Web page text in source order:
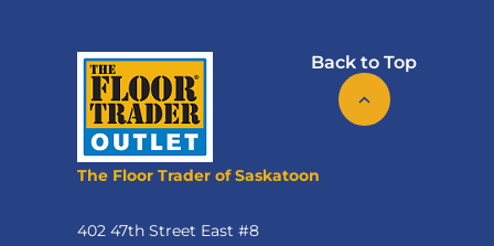
Back to Top
The Floor Trader of Saskatoon
402 47th Street East #8